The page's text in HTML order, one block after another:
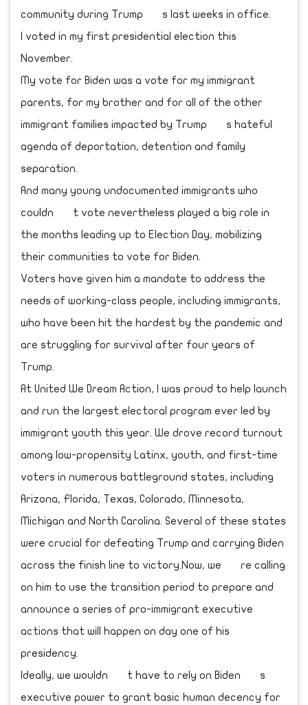
community during Trump s last weeks in office.
I voted in my first presidential election this
November.
My vote for Biden was a vote for my immigrant
parents, for my brother and for all of the other
immigrant families impacted by Trump s hateful
agenda of deportation, detention and family
separation.
And many young undocumented immigrants who
couldn t vote nevertheless played a big role in
the months leading up to Election Day, mobilizing
their communities to vote for Biden.
Voters have given him a mandate to address the
needs of working-class people, including immigrants,
who have been hit the hardest by the pandemic and
are struggling for survival after four years of
Trump.
At United We Dream Action, I was proud to help launch
and run the largest electoral program ever led by
immigrant youth this year. We drove record turnout
among low-propensity Latinx, youth, and first-time
voters in numerous battleground states, including
Arizona, Florida, Texas, Colorado, Minnesota,
Michigan and North Carolina. Several of these states
were crucial for defeating Trump and carrying Biden
across the finish line to victory.Now, we re calling
on him to use the transition period to prepare and
announce a series of pro-immigrant executive
actions that will happen on day one of his
presidency.
Ideally, we wouldn t have to rely on Biden s
executive power to grant basic human decency for